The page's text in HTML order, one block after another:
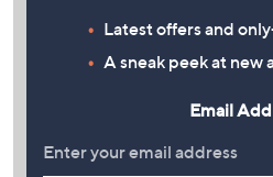
Latest offers and
A sneak peek at new
Email